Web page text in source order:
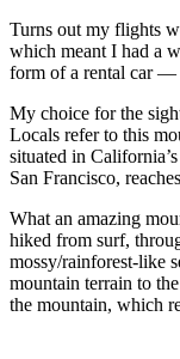
Turns out my flights
which meant I had a
form of a rental car —
My choice for the
Locals refer to this
situated in
San Francisco,
What an amazing
hiked from surf,
mossy/rainforest-like
mountain terrain to
the mountain, which